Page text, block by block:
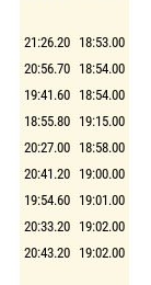
21:26.20 18:53.00
20:56.70 18:54.00
19:41.60 18:54.00
18:55.80 19:15.00
20:27.00 18:58.00
20:41.20 19:00.00
19:54.60 19:01.00
20:33.20 19:02.00
20:43.20 19:02.00